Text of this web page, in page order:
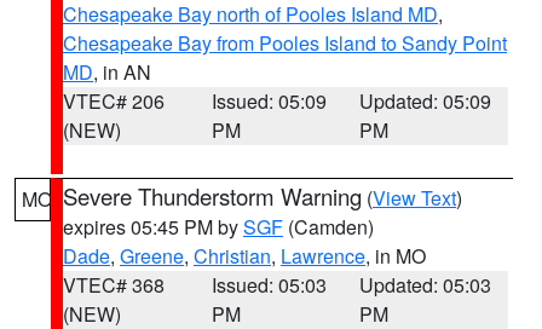
Chesapeake Bay north of Pooles Island MD,
Chesapeake Bay from Pooles Island to Sandy Point
MD, in AN
VTEC# 206
(NEW)
Issued: 05:09
PM
Updated: 05:09
PM
MO Severe Thunderstorm Warning (View Text)
expires 05:45 PM bySGF (Camden)
Dade, Greene, Christian, Lawrence, in MO
VTEC# 368
(NEW)
Issued: 05:03
PM
Updated: 05:03
PM